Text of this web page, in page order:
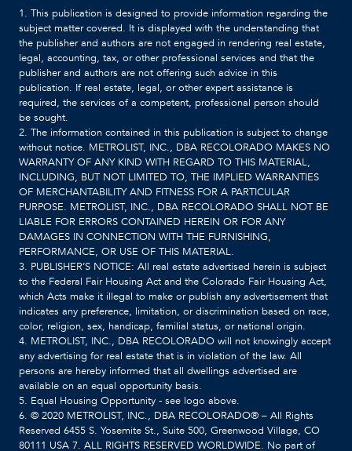
1. This publication is designed to provide information regarding the
subject matter covered. It is displayed with the understanding that
the publisher and authors are not engaged in rendering real estate,
legal, accounting, tax, or other professional services and that the
publisher and authors are not offering such advice in this
publication. If real estate, legal, or other expert assistance is
required, the services of a competent, professional person should
be sought.
2. The information contained in this publication is subject to change
without notice. METROLIST, INC., DBA RECOLORADO MAKES NO
WARRANTY OF ANY KIND WITH REGARD TO THIS MATERIAL,
INCLUDING, BUT NOT LIMITED TO, THE IMPLIED WARRANTIES
OF MERCHANTABILITY AND FITNESS FOR A PARTICULAR
PURPOSE. METROLIST, INC., DBA RECOLORADO SHALL NOT BE
LIABLE FOR ERRORS CONTAINED HEREIN OR FOR ANY
DAMAGES IN CONNECTION WITH THE FURNISHING,
PERFORMANCE, OR USE OF THIS MATERIAL.
3. PUBLISHER’S NOTICE: All real estate advertised herein is subject
to the Federal Fair Housing Act and the Colorado Fair Housing Act,
which Acts make it illegal to make or publish any advertisement that
indicates any preference, limitation, or discrimination based on race,
color, religion, sex, handicap, familial status, or national origin.
4. METROLIST, INC., DBA RECOLORADO will not knowingly accept
any advertising for real estate that is in violation of the law. All
persons are hereby informed that all dwellings advertised are
available on an equal opportunity basis.
5. Equal Housing Opportunity - see logo above.
6. © 2020 METROLIST, INC., DBA RECOLORADO® – All Rights
Reserved 6455 S. Yosemite St., Suite 500, Greenwood Village, CO
80111 USA 7. ALL RIGHTS RESERVED WORLDWIDE. No part of